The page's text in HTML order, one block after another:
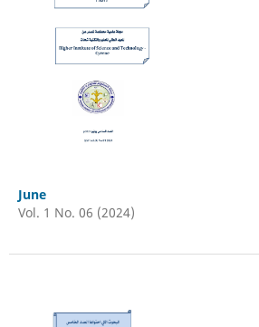
June
Vol. 1 No. 06 (2024)